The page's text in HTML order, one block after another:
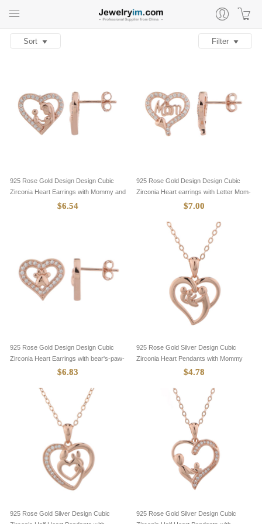
Sort Filter
925 Rose Gold Design Design Cubic
Zirconia Heart Earrings with Mommy and
$6.54
925 Rose Gold Design Design Cubic
Zirconia Heart earrings with Letter Mom-
$7.00
925 Rose Gold Design Design Cubic
Zirconia Heart Earrings with bear's-paw-
$6.83
925 Rose Gold Silver Design Cubic
Zirconia Heart Pendants with Mommy
and Two Baby-8305105
$4.78
925 Rose Gold Silver Design Cubic
925 Rose Gold Silver Design Cubic